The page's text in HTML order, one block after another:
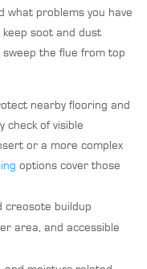
what problems you have
soot and dust
the flue from top
nearby flooring and
check of visible
or a more complex
options cover those
creosote buildup
area, and accessible